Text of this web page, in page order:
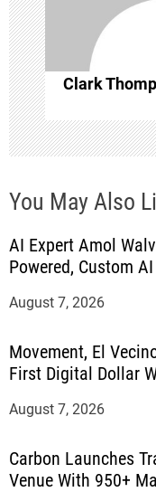
o
n
Clark
You May Also
AI Expert Amol
Powered, Custom
August 7, 2026
Movement, El
First Digital Dollar
August 7, 2026
Carbon Launches
Venue With 950+